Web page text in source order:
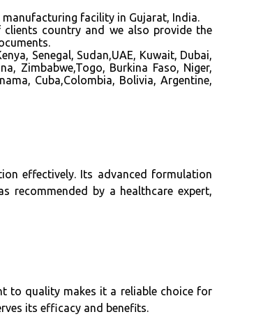
manufacturing facility in Gujarat, India.
country and we also provide the
Senegal, Sudan,UAE, Kuwait, Dubai,
Zimbabwe,Togo, Burkina Faso, Niger,
Cuba,Colombia, Bolivia, Argentine,
effectively. Its advanced formulation
recommended by a healthcare expert,
to quality makes it a reliable choice for
its efficacy and benefits.